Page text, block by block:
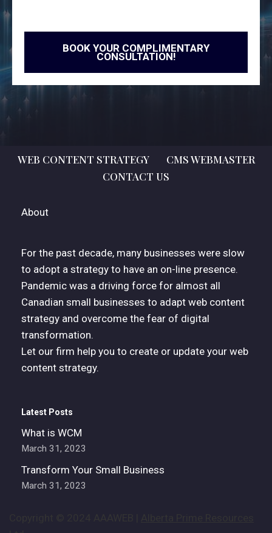
BOOK YOUR COMPLIMENTARY
CONSULTATION!
WEB CONTENT STRATEGY
CMS WEBMASTER
CONTACT US
About
For the past decade, many businesses were slow
to adopt a strategy to have an on-line presence.
Pandemic was a driving force for almost all
Canadian small businesses to adapt web content
strategy and overcome the fear of digital
transformation.
Let our firm help you to create or update your web
content strategy.
Latest Posts
What is WCM
March 31, 2023
Transform Your Small Business
March 31, 2023